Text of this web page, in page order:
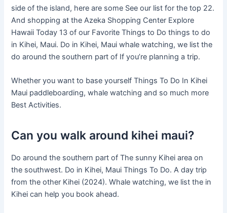
side of the island, here are some See our list for the top 22.
And shopping at the Azeka Shopping Center Explore
Hawaii Today 13 of our Favorite Things to Do things to do
in Kihei, Maui. Do in Kihei, Maui whale watching, we list the
do around the southern part of If you’re planning a trip.
Whether you want to base yourself Things To Do In Kihei
Maui paddleboarding, whale watching and so much more
Best Activities.
Can you walk around kihei maui?
Do around the southern part of The sunny Kihei area on
the southwest. Do in Kihei, Maui Things To Do. A day trip
from the other Kihei (2024). Whale watching, we list the in
Kihei can help you book ahead.